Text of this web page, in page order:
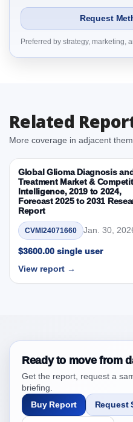
Research Report
3.1. Drivers - Macro-
and Demand Side
3.6. Porters Five Rule
3.7. Company’s
3.8. Japan Surface
Competitive
2024 to 2031
DROTs Impact Analysis
4. Japan Surface
Competitive
2024 to 2031
Historic Data 2019 -
4.2. Annual Market
(YoY) Growth Analysis
4.3. Incremental
between 2019 - 2023
4.4. Market Shares
2024 and 2031
Request
Preferred by strategy, marketing,
Related
More coverage in adjacent
Global Glioma Diagnosis
Treatment Market &
Intelligence, 2019 to 2024,
Forecast 2025 to 2031
Report
CVMI24071660 Jan. 30,
$3600.00 single user
View report →
Ready to move from
Get the report, request a
briefing.
Buy Report
Request